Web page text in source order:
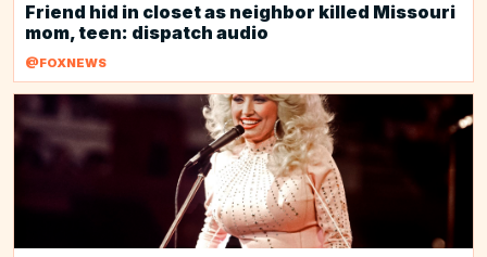
Friend hid in closet as neighbor killed Missouri
mom, teen: dispatch audio
@FOXNEWS